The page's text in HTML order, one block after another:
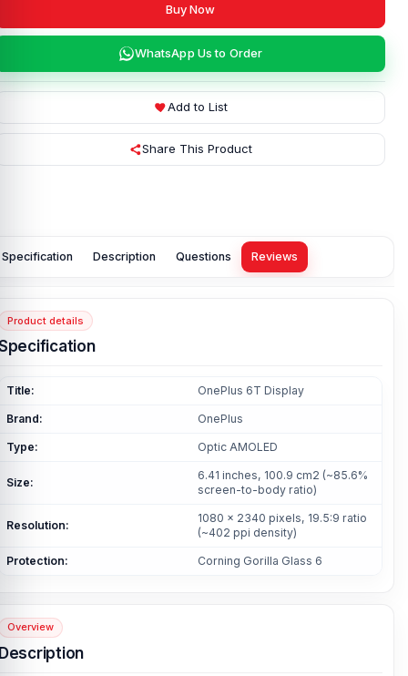
Buy Now
WhatsApp Us to Order
Add to List
Share This Product
Specification Description Questions Reviews
Product details
Title: OnePlus 6T Display
Brand: OnePlus
Type: Optic AMOLED
Size:
6.41 inches, 100.9 cm2 (~85.6%
screen-to-body ratio)
Resolution:
1080 x 2340 pixels, 19.5:9 ratio
(~402 ppi density)
Protection: Corning Gorilla Glass 6
Overview